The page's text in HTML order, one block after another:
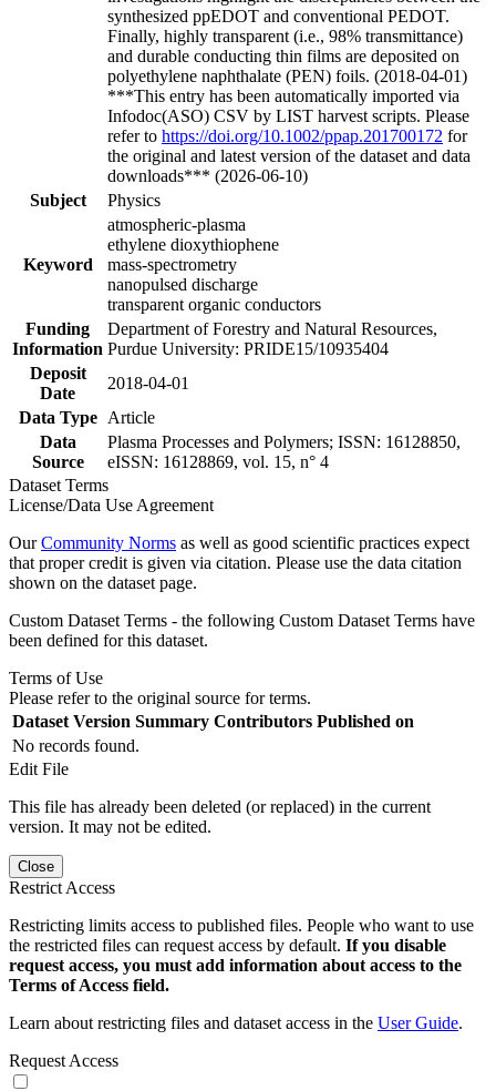
synthesized ppEDOT and conventional PEDOT.
Finally, highly transparent (i.e., 98% transmittance)
and durable conducting thin films are deposited on
polyethylene naphthalate (PEN) foils. (2018-04-01)
***This entry has been automatically imported via
Infodoc(ASO) CSV by LIST harvest scripts. Please
refer to https://doi.org/10.1002/ppap.201700172 for
the original and latest version of the dataset and data
downloads*** (2026-06-10)
Subject
Physics
Keyword
atmospheric-plasma
ethylene dioxythiophene
mass-spectrometry
nanopulsed discharge
transparent organic conductors
Funding
Information
Department of Forestry and Natural Resources,
Purdue University: PRIDE15/10935404
Deposit
Date
2018-04-01
Data Type
Article
Data
Source
Plasma Processes and Polymers; ISSN: 16128850,
eISSN: 16128869, vol. 15, n° 4
Dataset Terms
License/Data Use Agreement
OurCommunity Norms as well as good scientific practices expect
that proper credit is given via citation. Please use the data citation
shown on the dataset page.
Custom Dataset Terms - the following Custom Dataset Terms have
been defined for this dataset.
Terms of Use
Please refer to the original source for terms.
Dataset Version Summary Contributors Published on
No records found.
Edit File
This file has already been deleted (or replaced) in the current
version. It may not be edited.
Close
Restrict Access
Restricting limits access to published files. People who want to use
the restricted files can request access by default. If you disable
request access, you must add information about access to the
Terms of Access field.
Learn about restricting files and dataset access in the User Guide.
Request Access